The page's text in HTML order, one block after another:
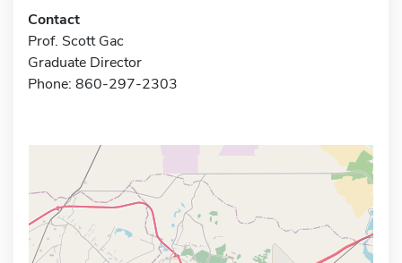
Contact
Prof. Scott Gac
Graduate Director
Phone: 860-297-2303